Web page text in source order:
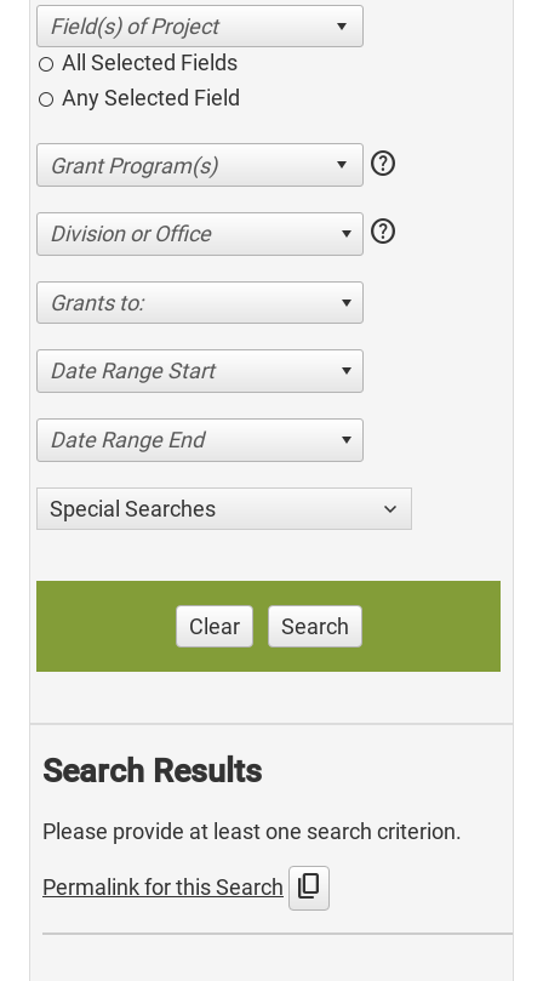
All Selected Fields
Any Selected Field
help
Division or Office help
Grants to:
Date Range Start
Date Range End
Special Searches
Clear Search
Search Results
Please provide at least one search criterion.
Permalink for this Search content_copy